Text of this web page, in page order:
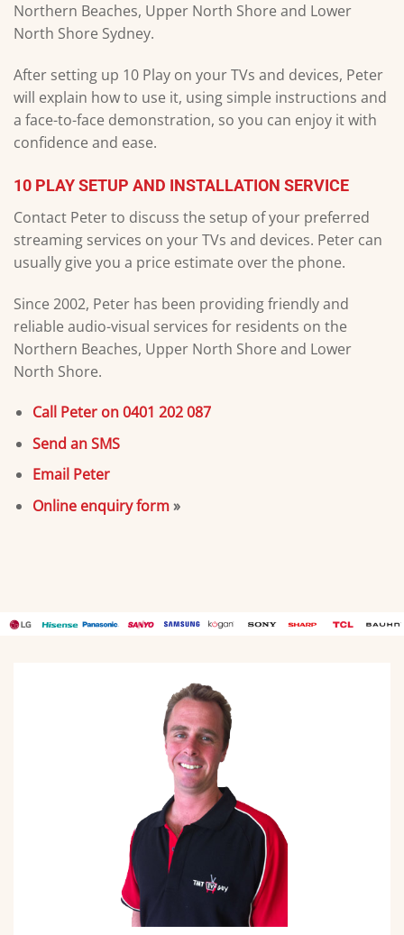
Northern Beaches, Upper North Shore and Lower
North Shore Sydney.
After setting up 10 Play on your TVs and devices, Peter
will explain how to use it, using simple instructions and
a face-to-face demonstration, so you can enjoy it with
confidence and ease.
10 PLAY SETUP AND INSTALLATION SERVICE
Contact Peter to discuss the setup of your preferred
streaming services on your TVs and devices. Peter can
usually give you a price estimate over the phone.
Since 2002, Peter has been providing friendly and
reliable audio-visual services for residents on the
Northern Beaches, Upper North Shore and Lower
North Shore.
Call Peter on 0401 202 087
Send an SMS
Email Peter
Online enquiry form»